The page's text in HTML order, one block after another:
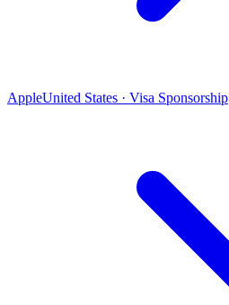
AppleUnited States · Visa Sponsorship